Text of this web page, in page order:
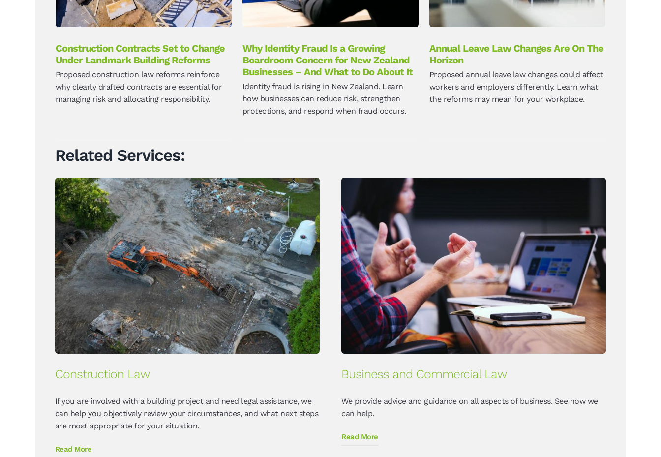
Construction Contracts Set to Change
Under Landmark Building Reforms
Proposed construction law reforms reinforce
why clearly drafted contracts are essential for
managing risk and allocating responsibility.
Why Identity Fraud Is a Growing
Boardroom Concern for New Zealand
Businesses – And What to Do About It
Identity fraud is rising in New Zealand. Learn
how businesses can reduce risk, strengthen
protections, and respond when fraud occurs.
Annual Leave Law Changes Are On The
Horizon
Proposed annual leave law changes could affect
workers and employers differently. Learn what
the reforms may mean for your workplace.
Related Services:
Construction Law
If you are involved with a building project and need legal assistance, we
can help you objectively review your circumstances, and what next steps
are most appropriate for your situation.
Read More
Business and Commercial Law
We provide advice and guidance on all aspects of business. See how we
can help.
Read More